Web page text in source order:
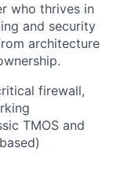
who thrives in
and security
architecture
firewall,
TMOS and